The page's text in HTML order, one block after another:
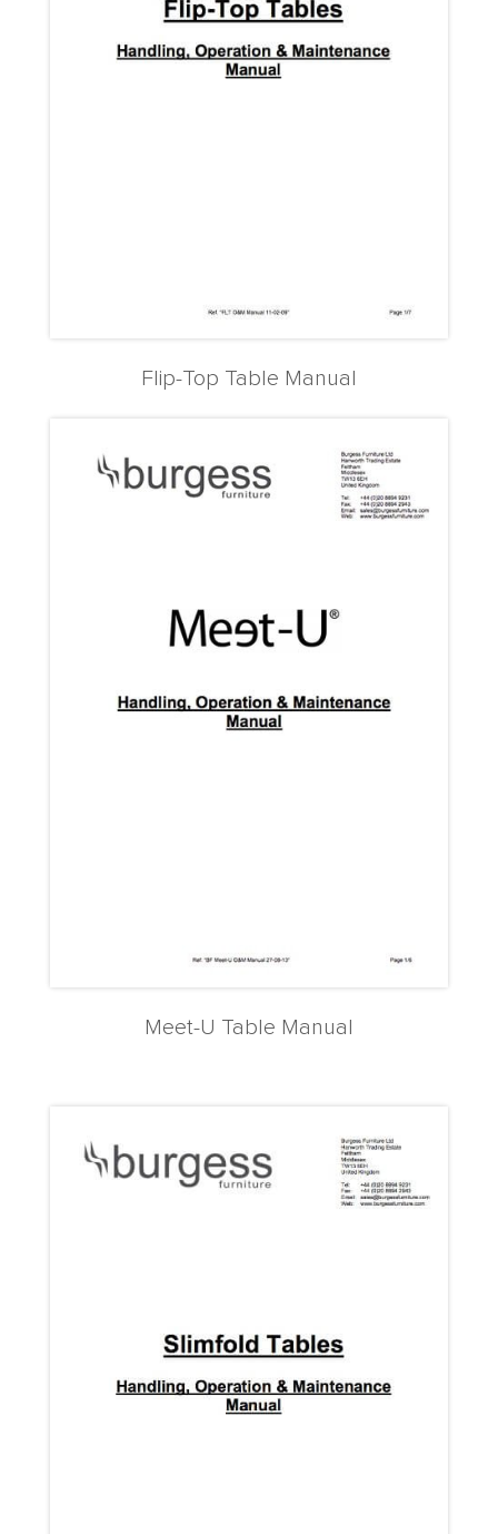
Flip-Top Table Manual
Meet-U Table Manual